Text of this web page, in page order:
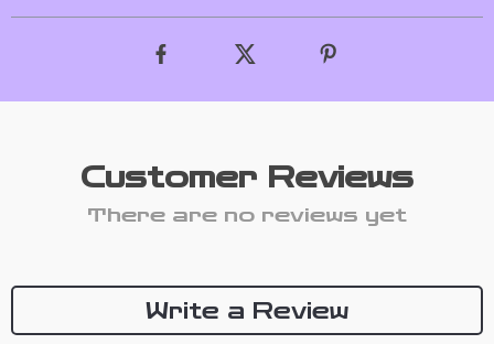
Customer Reviews
There are no reviews yet
Write a Review